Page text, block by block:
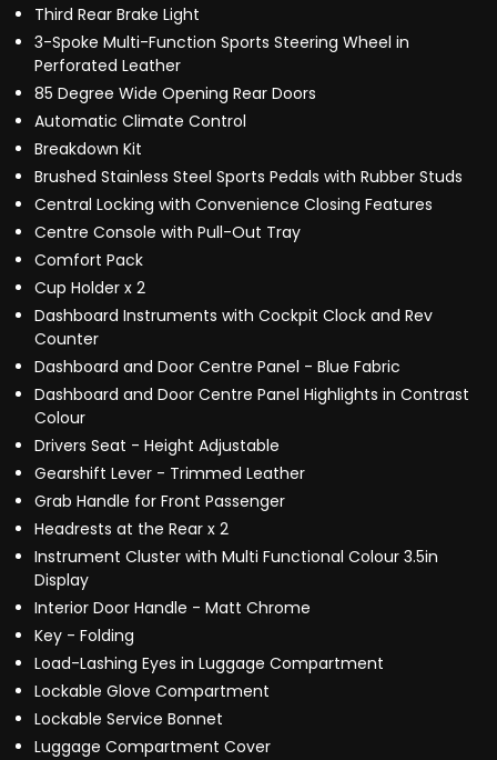
Third Rear Brake Light
3-Spoke Multi-Function Sports Steering Wheel in
Perforated Leather
85 Degree Wide Opening Rear Doors
Automatic Climate Control
Breakdown Kit
Brushed Stainless Steel Sports Pedals with Rubber Studs
Central Locking with Convenience Closing Features
Centre Console with Pull-Out Tray
Comfort Pack
Cup Holder x 2
Dashboard Instruments with Cockpit Clock and Rev
Counter
Dashboard and Door Centre Panel - Blue Fabric
Dashboard and Door Centre Panel Highlights in Contrast
Colour
Drivers Seat - Height Adjustable
Gearshift Lever - Trimmed Leather
Grab Handle for Front Passenger
Headrests at the Rear x 2
Instrument Cluster with Multi Functional Colour 3.5in
Display
Interior Door Handle - Matt Chrome
Key - Folding
Load-Lashing Eyes in Luggage Compartment
Lockable Glove Compartment
Lockable Service Bonnet
Luggage Compartment Cover